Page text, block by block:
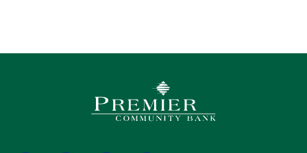
Premier Community Bank